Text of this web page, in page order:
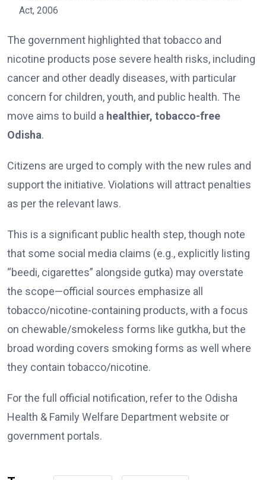
Act, 2006
The government highlighted that tobacco and
nicotine products pose severe health risks, including
cancer and other deadly diseases, with particular
concern for children, youth, and public health. The
move aims to build a healthier, tobacco-free
Odisha.
Citizens are urged to comply with the new rules and
support the initiative. Violations will attract penalties
as per the relevant laws.
This is a significant public health step, though note
that some social media claims (e.g., explicitly listing
“beedi, cigarettes” alongside gutka) may overstate
the scope—official sources emphasize all
tobacco/nicotine-containing products, with a focus
on chewable/smokeless forms like gutkha, but the
broad wording covers smoking forms as well where
they contain tobacco/nicotine.
For the full official notification, refer to the Odisha
Health & Family Welfare Department website or
government portals.